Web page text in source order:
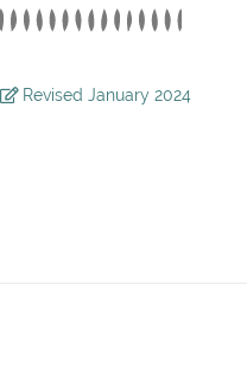
Revised January 2024